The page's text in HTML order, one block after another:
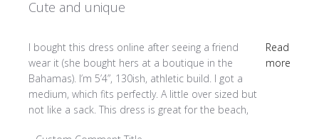
Cute and unique
I bought this dress online after seeing a friend
wear it (she bought hers at a boutique in the
Bahamas). I’m 5’4”, 130ish, athletic build. I got a
medium, which fits perfectly. A little over sized but
not like a sack. This dress is great for the beach,
Read
more
read more about review content I bought this dress